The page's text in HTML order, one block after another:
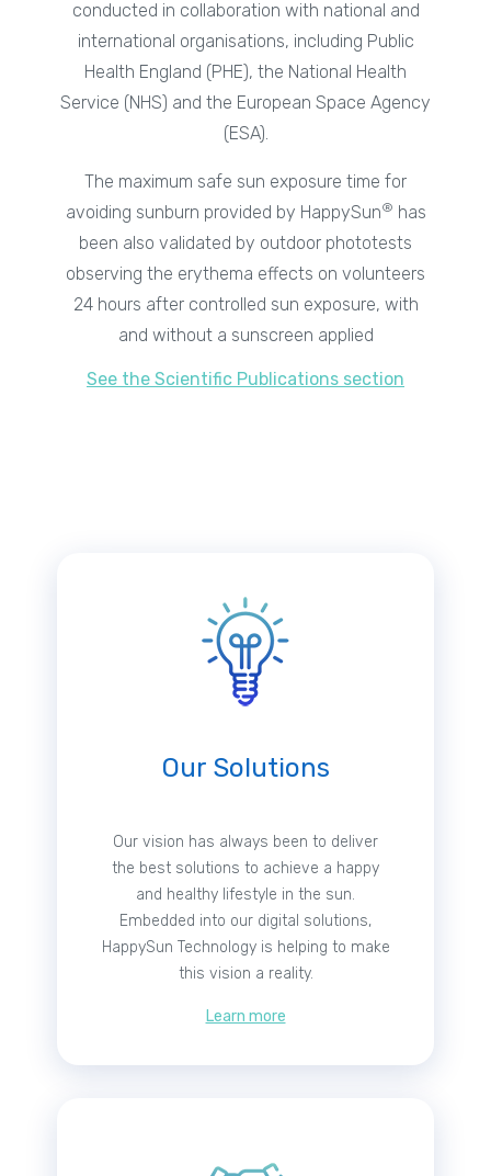
conducted in collaboration with national and
international organisations, including Public
Health England (PHE), the National Health
Service (NHS) and the European Space Agency
(ESA).
The maximum safe sun exposure time for
avoiding sunburn provided by HappySun® has
been also validated by outdoor phototests
observing the erythema effects on volunteers
24 hours after controlled sun exposure, with
and without a sunscreen applied
See the Scientific Publications section
Our Solutions
Our vision has always been to deliver
the best solutions to achieve a happy
and healthy lifestyle in the sun.
Embedded into our digital solutions,
HappySun Technology is helping to make
this vision a reality.
Learn more